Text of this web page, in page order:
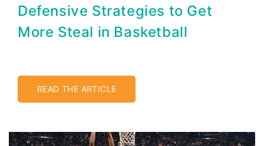
Defensive Strategies to Get
More Steal in Basketball
READ THE ARTICLE